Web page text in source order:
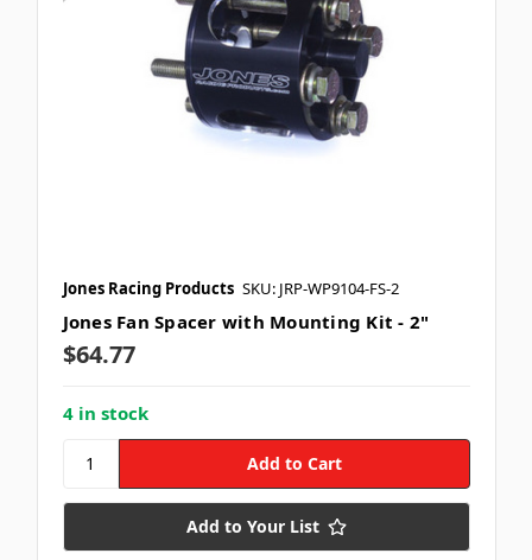
Jones Racing Products SKU: JRP-WP9104-FS-2
Jones Fan Spacer with Mounting Kit - 2"
$64.77
4 in stock
Add to Your List